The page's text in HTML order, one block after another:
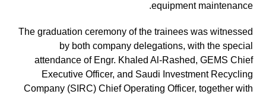
equipment maintenance.
The graduation ceremony of the trainees was witnessed
by both company delegations, with the special
attendance of Engr. Khaled Al-Rashed, GEMS Chief
Executive Officer, and Saudi Investment Recycling
Company (SIRC) Chief Operating Officer, together with